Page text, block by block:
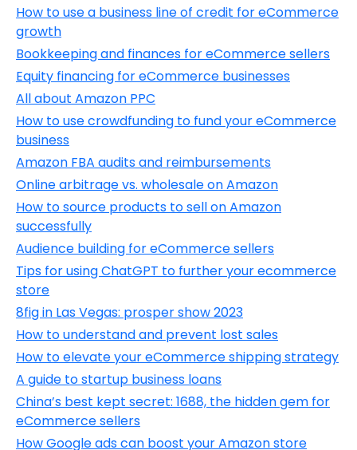
How to use a business line of credit for eCommerce
growth
Bookkeeping and finances for eCommerce sellers
Equity financing for eCommerce businesses
All about Amazon PPC
How to use crowdfunding to fund your eCommerce
business
Amazon FBA audits and reimbursements
Online arbitrage vs. wholesale on Amazon
How to source products to sell on Amazon
successfully
Audience building for eCommerce sellers
Tips for using ChatGPT to further your ecommerce
store
8fig in Las Vegas: prosper show 2023
How to understand and prevent lost sales
How to elevate your eCommerce shipping strategy
A guide to startup business loans
China’s best kept secret: 1688, the hidden gem for
eCommerce sellers
How Google ads can boost your Amazon store